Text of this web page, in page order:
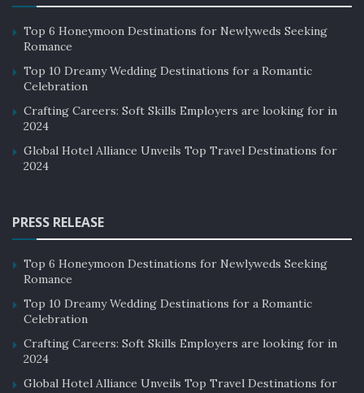
Top 6 Honeymoon Destinations for Newlyweds Seeking
Romance
Top 10 Dreamy Wedding Destinations for a Romantic
Celebration
Crafting Careers: Soft Skills Employers are looking for in
2024
Global Hotel Alliance Unveils Top Travel Destinations for
2024
PRESS RELEASE
Top 6 Honeymoon Destinations for Newlyweds Seeking
Romance
Top 10 Dreamy Wedding Destinations for a Romantic
Celebration
Crafting Careers: Soft Skills Employers are looking for in
2024
Global Hotel Alliance Unveils Top Travel Destinations for